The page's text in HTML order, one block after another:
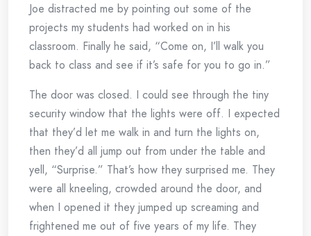
Joe distracted me by pointing out some of the
projects my students had worked on in his
classroom. Finally he said, “Come on, I’ll walk you
back to class and see if it’s safe for you to go in.”
The door was closed. I could see through the tiny
security window that the lights were off. I expected
that they’d let me walk in and turn the lights on,
then they’d all jump out from under the table and
yell, “Surprise.” That’s how they surprised me. They
were all kneeling, crowded around the door, and
when I opened it they jumped up screaming and
frightened me out of five years of my life. They